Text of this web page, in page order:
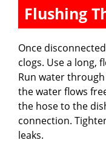
Flushing
Once
clogs. Use a long,
Run water
the water flows
the hose to the
connection.
leaks.